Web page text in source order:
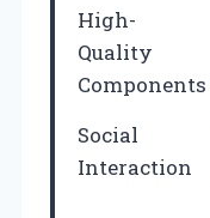
High-
Quality
Components
Social
Interaction